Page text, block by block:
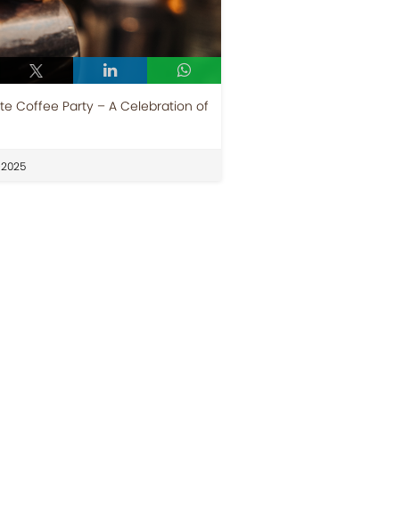
Coffee Party – A Celebration of